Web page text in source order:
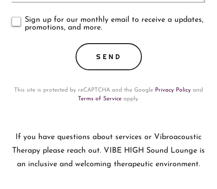
Sign up for our monthly email to receive a updates,
promotions, and more.
SEND
This site is protected by reCAPTCHA and the Google Privacy Policy and
Terms of Service apply.
If you have questions about services or Vibroacoustic
Therapy please reach out. VIBE HIGH Sound Lounge is
an inclusive and welcoming therapeutic environment.